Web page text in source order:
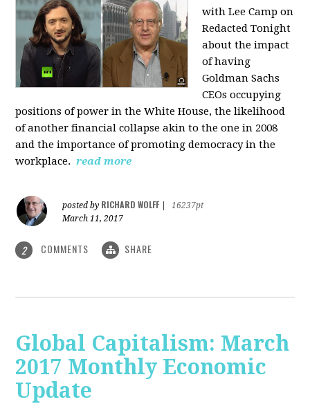
with Lee Camp on
Redacted Tonight
about the impact
of having
Goldman Sachs
CEOs occupying
positions of power in the White House, the likelihood
of another financial collapse akin to the one in 2008
and the importance of promoting democracy in the
workplace. read more
posted by RICHARD WOLFF
16237pt
March 11, 2017
2 COMMENTS SHARE
Global Capitalism: March
2017 Monthly Economic
Update